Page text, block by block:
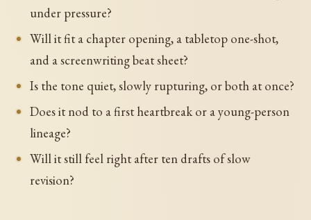
under pressure?
Will it fit a chapter opening, a tabletop one-shot,
and a screenwriting beat sheet?
Is the tone quiet, slowly rupturing, or both at once?
Does it nod to a first heartbreak or a young-person
lineage?
Will it still feel right after ten drafts of slow
revision?